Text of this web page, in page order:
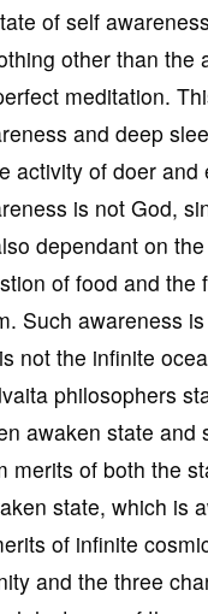
of self
other than the
meditation.
and deep
activity of doer and
is not God,
dependant on
of food and the
Such awareness
not the infinite
philosophers
awaken state and
merits of both the
state, which is
of infinite
and the three